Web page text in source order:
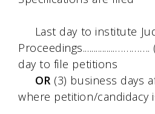
Last day to institute
day to file petitions
OR (3) business days
where petition/candidacy